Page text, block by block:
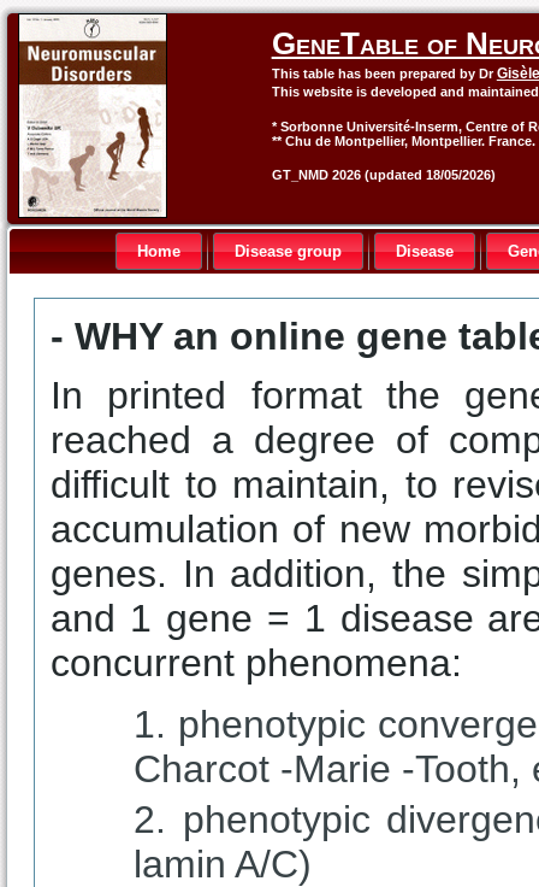
GeneTable of
This table has been prepared by Dr
This website is developed and
* Sorbonne Université-Inserm, Centre of
** Chu de Montpellier, Montpellier. France.
GT_NMD 2026 (updated 18/05/2026)
Home Disease group Disease
- WHY an online gene
In printed format the
reached a degree of
difficult to maintain, to
accumulation of new
genes. In addition, the
and 1 gene = 1 disease
concurrent phenomena:
phenotypic
Charcot -Marie -Tooth,
phenotypic
lamin A/C)